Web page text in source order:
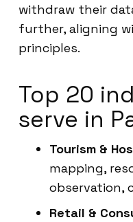
withdraw their
further, aligning
principles.
Top 20
serve in
Tourism &
mapping,
observation,
Retail &